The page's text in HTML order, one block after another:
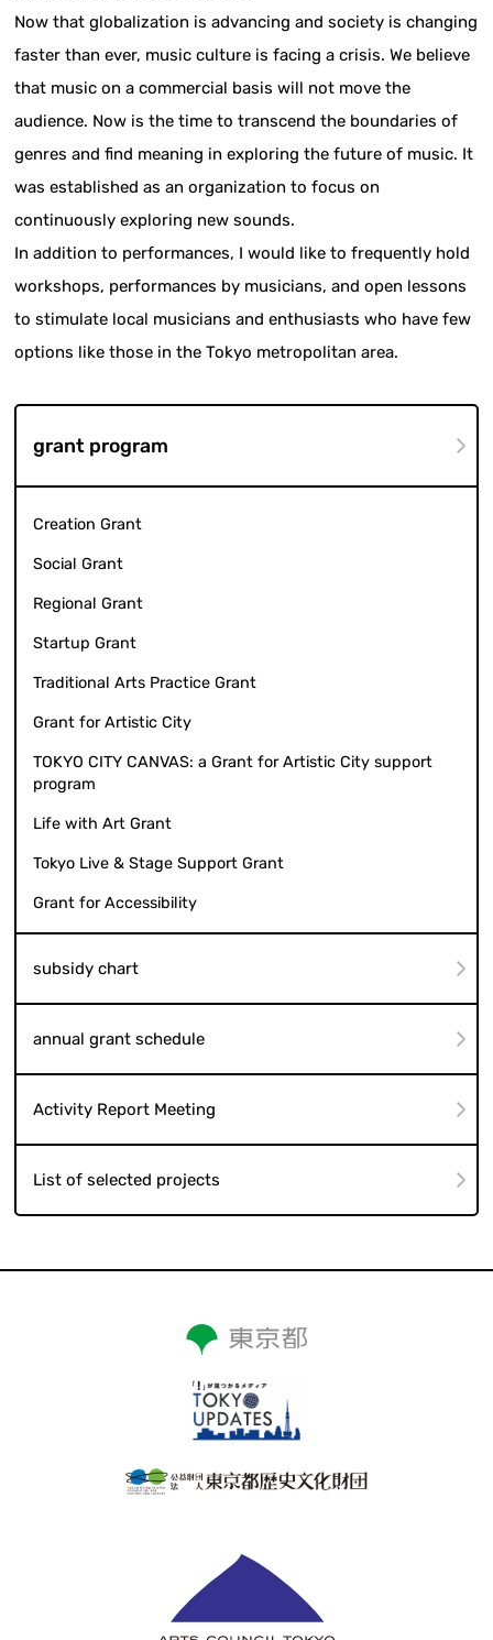
Now that globalization is advancing and society is changing
faster than ever, music culture is facing a crisis. We believe
that music on a commercial basis will not move the
audience. Now is the time to transcend the boundaries of
genres and find meaning in exploring the future of music. It
was established as an organization to focus on
continuously exploring new sounds.
In addition to performances, I would like to frequently hold
workshops, performances by musicians, and open lessons
to stimulate local musicians and enthusiasts who have few
options like those in the Tokyo metropolitan area.
grant program
Creation Grant
Social Grant
Regional Grant
Startup Grant
Traditional Arts Practice Grant
Grant for Artistic City
TOKYO CITY CANVAS: a Grant for Artistic City support
program
Life with Art Grant
Tokyo Live & Stage Support Grant
Grant for Accessibility
subsidy chart
annual grant schedule
Activity Report Meeting
List of selected projects